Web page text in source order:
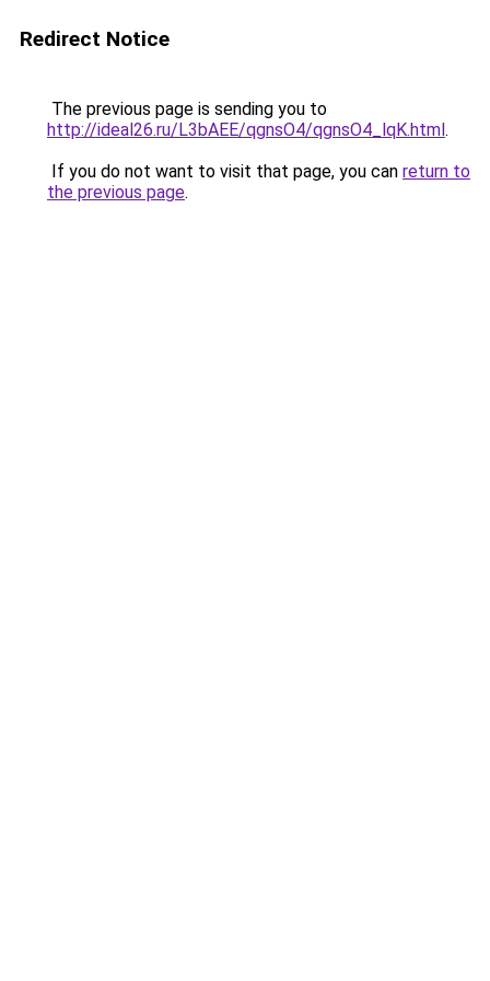
Redirect Notice
The previous page is sending you to
http://ideal26.ru/L3bAEE/qgnsO4/qgnsO4_lqK.html.
If you do not want to visit that page, you can return to
the previous page.